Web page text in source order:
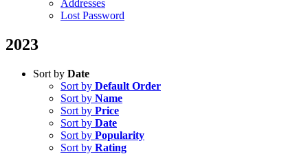
Addresses
Lost Password
2023
Sort by Date
Sort by Default Order
Sort by Name
Sort by Price
Sort by Date
Sort by Popularity
Sort by Rating